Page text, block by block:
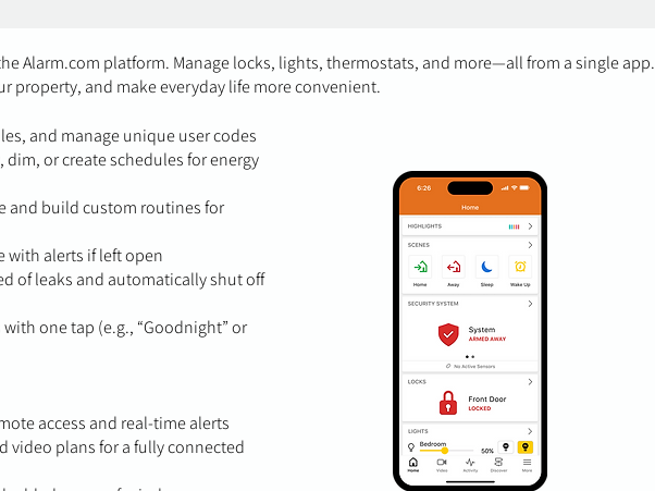
Alarm.com platform. Manage locks, lights, thermostats, and more—all from a single app.
property, and make everyday life more convenient.
and manage unique user codes
or create schedules for energy
and build custom routines for
with alerts if left open
of leaks and automatically shut off
one tap (e.g., “Goodnight” or
access and real-time alerts
video plans for a fully connected